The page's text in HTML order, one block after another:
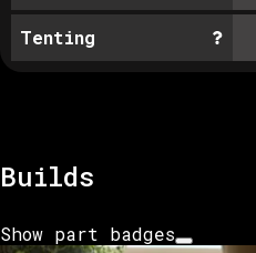
Tenting
Builds
Show part badges